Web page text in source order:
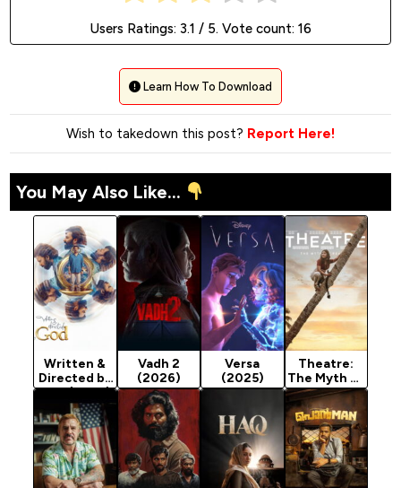
Users Ratings: 3.1 / 5. Vote count: 16
Learn How To Download
Wish to takedown this post? Report Here!
You May Also Like...
Written &
Directed by
God (2025)
Vadh 2
(2026)
Versa
(2025)
Theatre:
The Myth of
Reality
(2025)